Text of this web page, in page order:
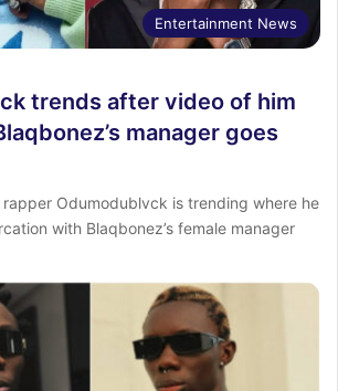
Entertainment News
trends after video of him
manager goes
Odumodublvck is trending where he
with Blaqbonez’s female manager